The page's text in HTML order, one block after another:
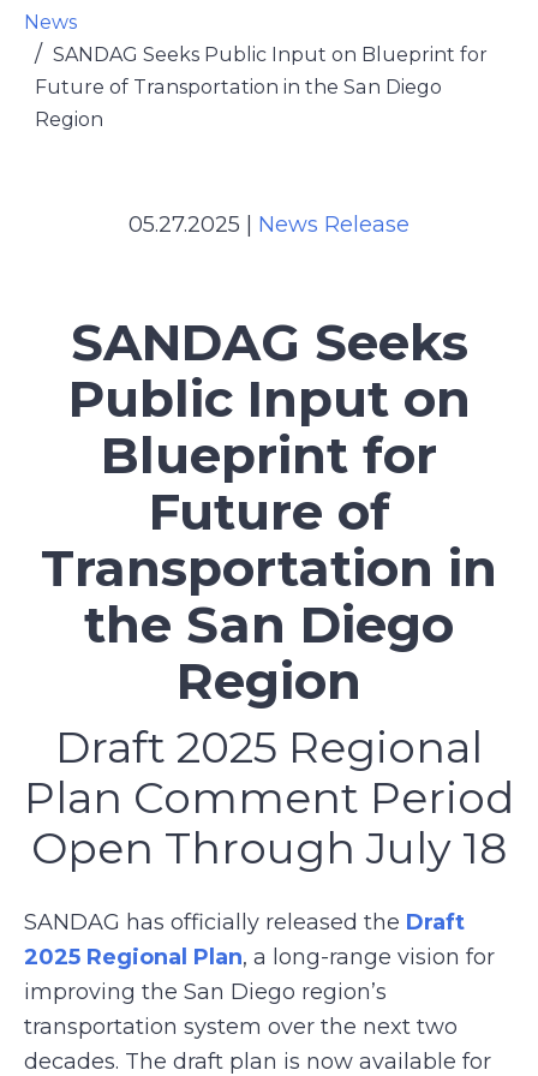
News
SANDAG Seeks Public Input on Blueprint for
Future of Transportation in the San Diego
Region
05.27.2025 News Release
SANDAG Seeks
Public Input on
Blueprint for
Future of
Transportation in
the San Diego
Region
Draft 2025 Regional
Plan Comment Period
Open Through July 18
SANDAG has officially released the Draft
2025 Regional Plan, a long-range vision for
improving the San Diego region’s
transportation system over the next two
decades. The draft plan is now available for